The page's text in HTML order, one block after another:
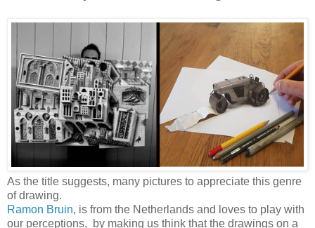
As the title suggests, many pictures to appreciate this genre
of drawing.
Ramon Bruin, is from the Netherlands and loves to play with
our perceptions, by making us think that the drawings on a